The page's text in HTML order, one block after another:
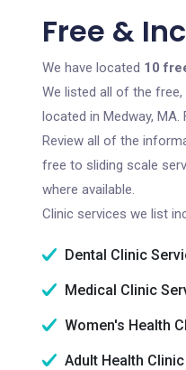
Free &
We have located 10
We listed all of the
located in Medway,
Review all of the
free to sliding scale
where available.
Clinic services we list
Dental Clinic
Medical Clinic
Women's Health
Adult Health